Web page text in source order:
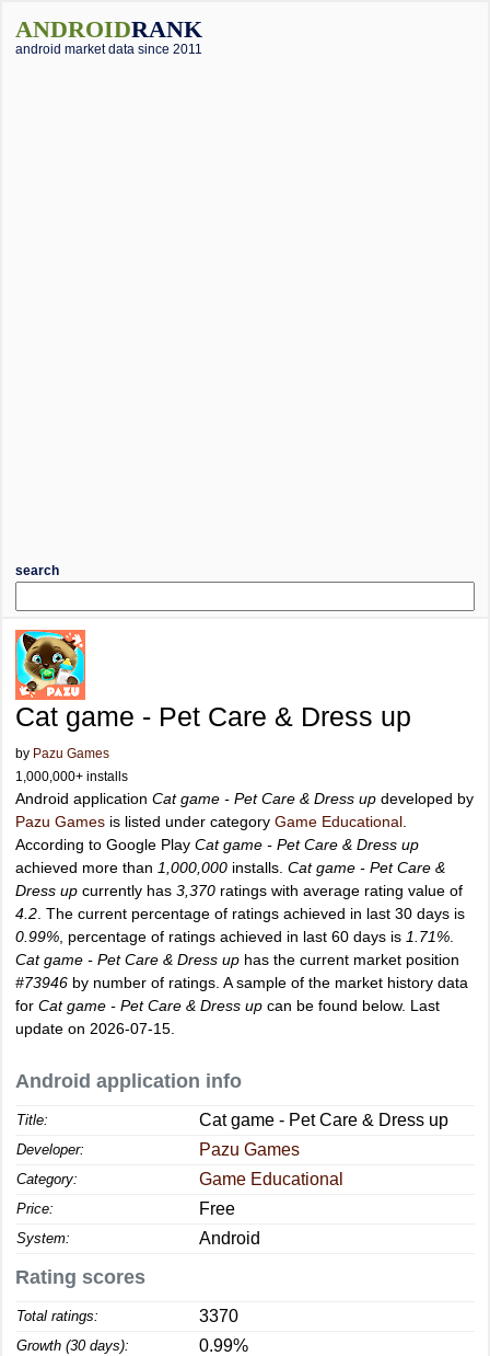
ANDROIDRANK
android market data since 2011
search
Cat game - Pet Care & Dress up
by Pazu Games
1,000,000+ installs
Android application Cat game - Pet Care & Dress up developed by
Pazu Games is listed under category Game Educational
According to Google Play Cat game - Pet Care & Dress up
achieved more than 1,000,000 installs. Cat game - Pet Care &
Dress up currently has 3,370 ratings with average rating value of
4.2 . The current percentage of ratings achieved in last 30 days is
0.99% , percentage of ratings achieved in last 60 days is 1.71%
Cat game - Pet Care & Dress up has the current market position
#73946 by number of ratings. A sample of the market history data
for Cat game - Pet Care & Dress up can be found below. Last
update on 2026-07-15.
Android application info
Title: Cat game - Pet Care & Dress up
Developer: Pazu Games
Category: Game Educational
Price: Free
System: Android
Rating scores
Total ratings: 3370
Growth (30 days): 0.99%